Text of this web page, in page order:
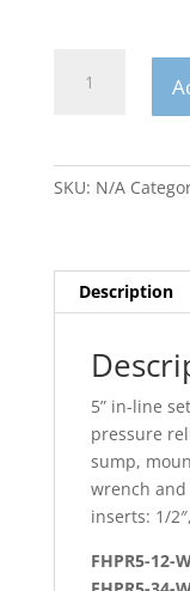
5”
in-
quantity
SKU: N/A
Description
5” in-line
pressure
sump,
wrench
inserts: 1/
FHPR5-12-